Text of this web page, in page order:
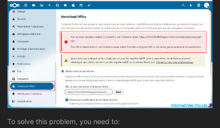
To solve this problem, you need to: